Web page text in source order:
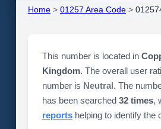
Home> 01257 Area Code>
This number is located in
Kingdom. The overall user
number is Neutral. The
has been searched 32 times,
reportshelping to identify the